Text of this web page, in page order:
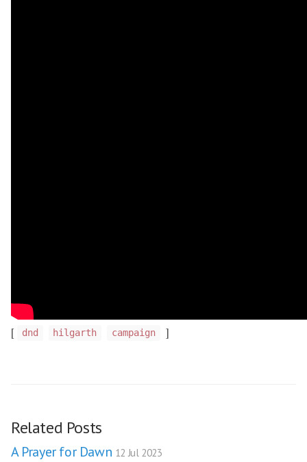
[ dnd hilgarth campaign ]
Related Posts
A Prayer for Dawn 12 Jul 2023